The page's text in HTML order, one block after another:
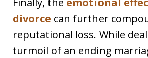
Finally, the emotional
divorce can further
reputational loss. While
turmoil of an ending